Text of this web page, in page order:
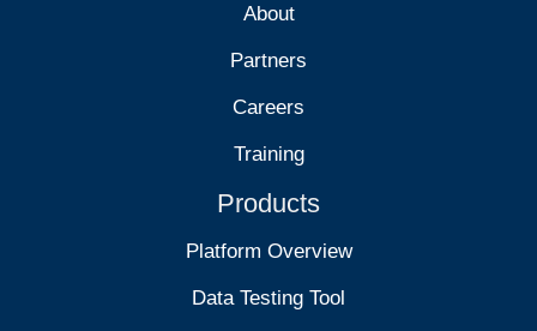
About
Partners
Careers
Training
Products
Platform Overview
Data Testing Tool